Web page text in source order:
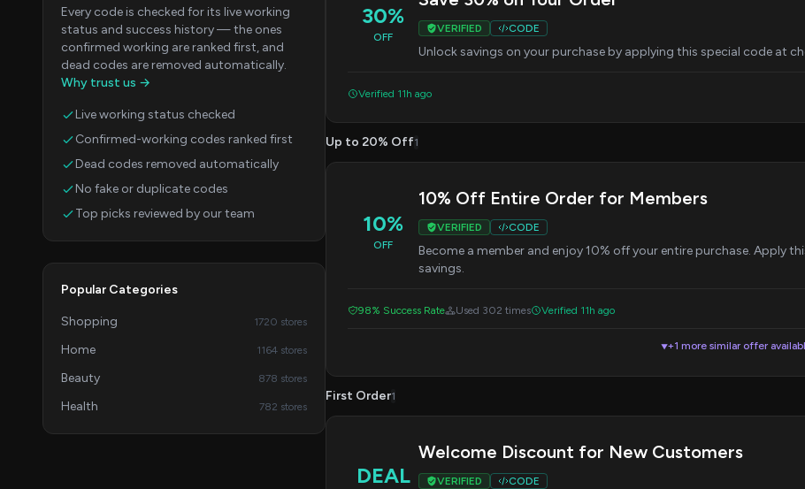
Every code is checked for its live working
status and success history — the ones
confirmed working are ranked first, and
dead codes are removed automatically.
Why trust us →
Live working status checked
Confirmed-working codes ranked first
Dead codes removed automatically
No fake or duplicate codes
Top picks reviewed by our team
Popular Categories
Shopping 1720 stores
Home 1164 stores
Beauty 878 stores
Health 782 stores
30%
OFF
VERIFIED CODE
Unlock savings on your purchase by applying this special code at
Verified 11h ago
Up to 20% Off1
10%
OFF
10% Off Entire Order for Members
VERIFIED CODE
Become a member and enjoy 10% off your entire purchase. Apply
savings.
98% Success Rate Used 302 times Verified 11h ago
▼+1 more similar offer
First Order1
DEAL
Welcome Discount for New Customers
VERIFIED CODE